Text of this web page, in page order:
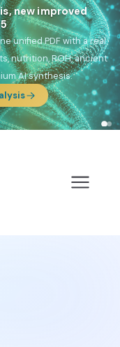
ancestry report,
Persian & Byzantine
across 9 groups: Calé,
Bosnian, Kosovar &